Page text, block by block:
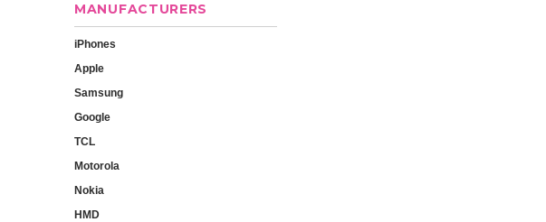
MANUFACTURERS
iPhones
Apple
Samsung
Google
TCL
Motorola
Nokia
HMD